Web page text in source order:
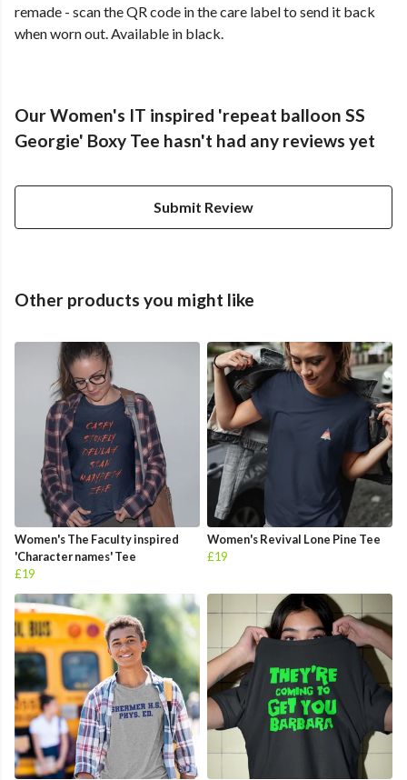
remade - scan the QR code in the care label to send it back
when worn out. Available in black.
Our Women's IT inspired 'repeat balloon SS
Georgie' Boxy Tee hasn't had any reviews yet
Submit Review
Other products you might like
Women's The Faculty inspired
'Character names' Tee
£19
Women's Revival Lone Pine Tee
£19